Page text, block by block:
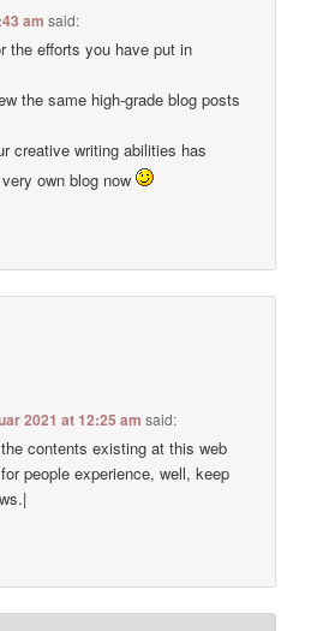
am said:
the efforts you have put in
the same high-grade blog posts
creative writing abilities has
own blog now
2021 at 12:25 am said:
contents existing at this web
people experience, well, keep